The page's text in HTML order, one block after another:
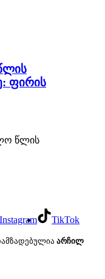
ფირის
წლის
Instagram TikTok
არჩილ